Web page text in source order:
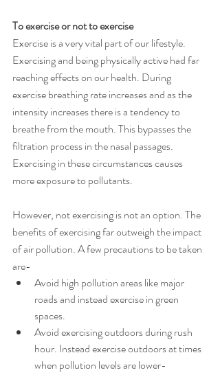
To exercise or not to exercise
Exercise is a very vital part of our lifestyle.
Exercising and being physically active had far
reaching effects on our health. During
exercise breathing rate increases and as the
intensity increases there is a tendency to
breathe from the mouth. This bypasses the
filtration process in the nasal passages.
Exercising in these circumstances causes
more exposure to pollutants.
However, not exercising is not an option. The
benefits of exercising far outweigh the impact
of air pollution. A few precautions to be taken
are-
Avoid high pollution areas like major
roads and instead exercise in green
spaces.
Avoid exercising outdoors during rush
hour. Instead exercise outdoors at times
when pollution levels are lower-